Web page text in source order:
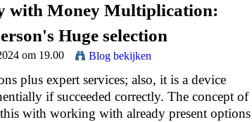
with Money Multiplication:
Huge selection
om 19.00 Blog bekijken
plus expert services; also, it is a device
if succeeded correctly. The concept of
with working with already present